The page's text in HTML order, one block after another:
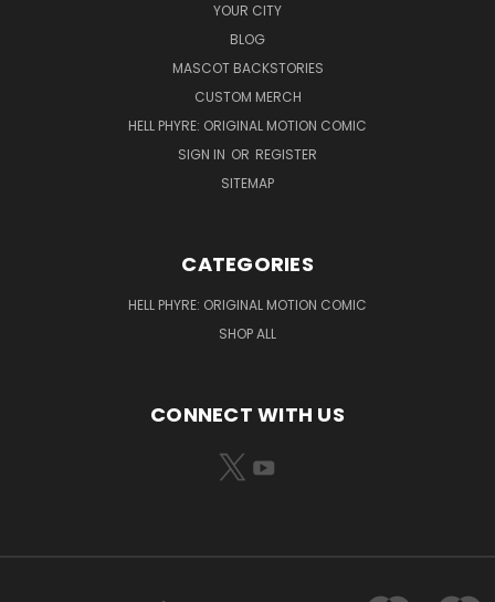
YOUR CITY
BLOG
MASCOT BACKSTORIES
CUSTOM MERCH
HELL PHYRE: ORIGINAL MOTION COMIC
SIGN IN OR REGISTER
SITEMAP
CATEGORIES
HELL PHYRE: ORIGINAL MOTION COMIC
SHOP ALL
CONNECT WITH US